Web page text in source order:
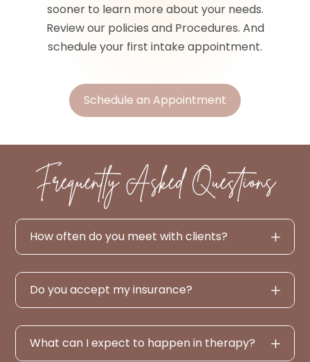
sooner to learn more about your needs.
Review our policies and Procedures. And
schedule your first intake appointment.
Schedule an Appointment
Frequently Asked Questions
How often do you meet with clients?
Do you accept my insurance?
What can I expect to happen in therapy?